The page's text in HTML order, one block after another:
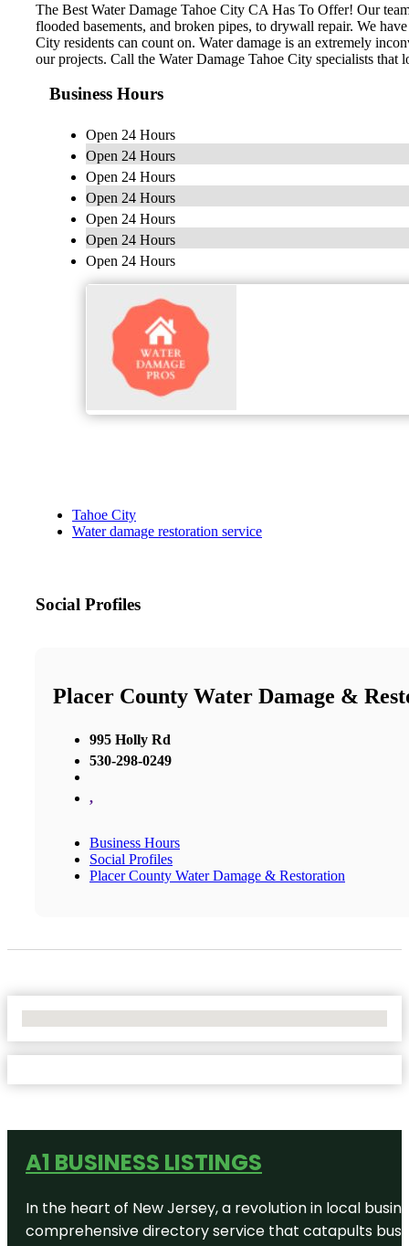
The Best Water Damage Tahoe City CA Has To Offer! Our
flooded basements, and broken pipes, to drywall repair. We
City residents can count on. Water damage is an extremely
our projects. Call the Water Damage Tahoe City specialists that
Business Hours
Open 24 Hours
Open 24 Hours
Open 24 Hours
Open 24 Hours
Open 24 Hours
Open 24 Hours
Open 24 Hours
Tahoe City
Water damage restoration service
Social Profiles
Placer County Water Damage &
995 Holly Rd
530-298-0249
,
Business Hours
Social Profiles
Placer County Water Damage & Restoration
A1 BUSINESS LISTINGS
In the heart of New Jersey, a revolution in local
comprehensive directory service that catapults